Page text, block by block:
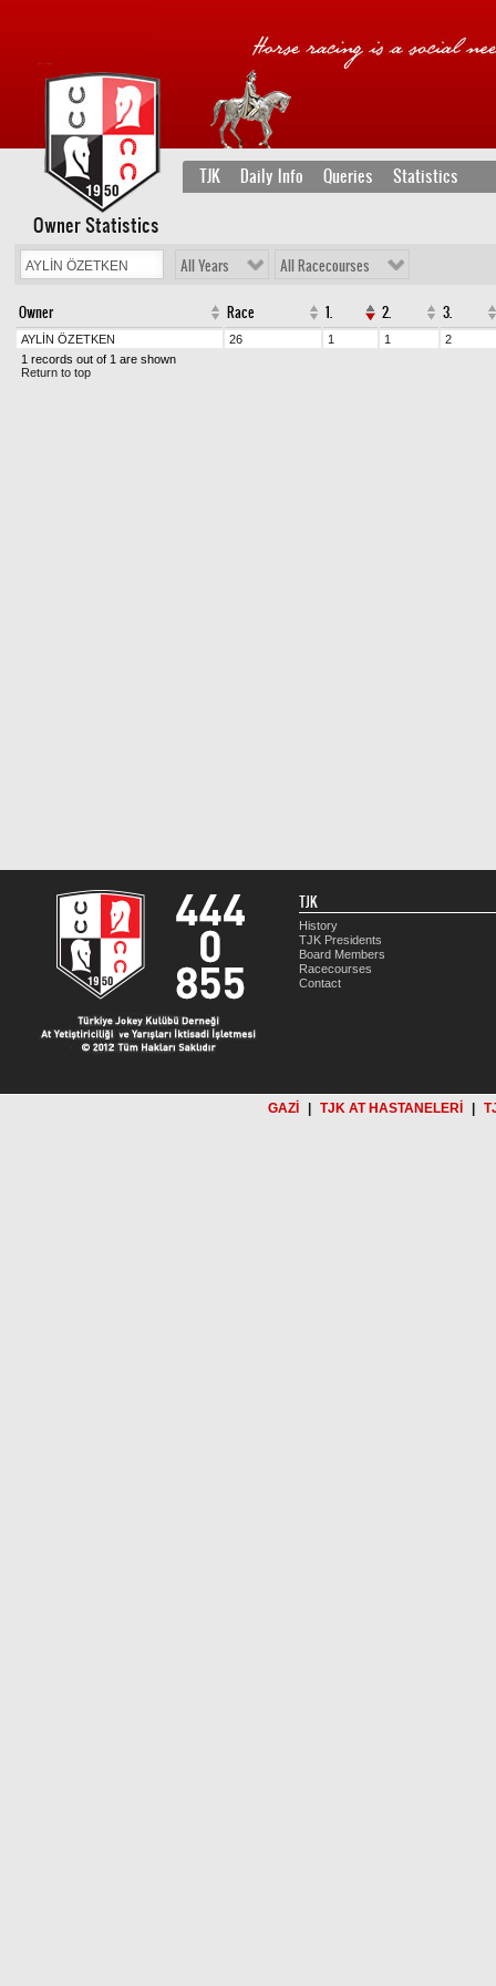
TJK Daily Info Queries Statistics
Owner Statistics
All Years All Racecourses
Owner Race 1. 2. 3.
AYLİN ÖZETKEN 26 1 1
2
1 records out of 1 are shown
Return to top
TJK
History
TJK Presidents
Board Members
Racecourses
Contact
GAZİ TJK AT HASTANELERİ